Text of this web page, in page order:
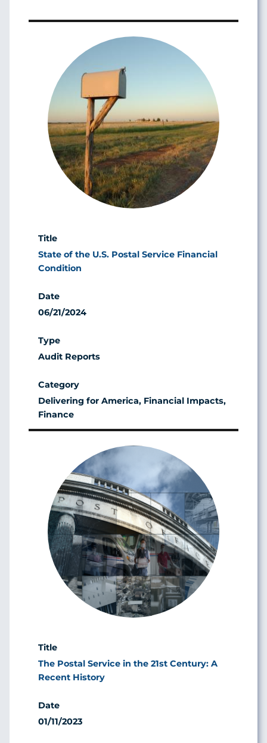
State of the U.S. Postal Service Financial
Condition
06/21/2024
Audit Reports
Delivering for America, Financial Impacts,
Finance
The Postal Service in the 21st Century: A
Recent History
01/11/2023